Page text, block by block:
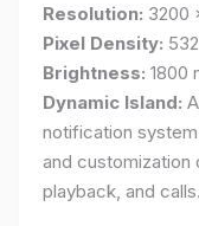
Resolution: 3200
Pixel Density:
Brightness: 1800
Dynamic Island:
notification
and customization
playback, and calls.